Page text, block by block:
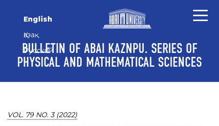
English
Қазақ
Русский
BULLETIN OF ABAI KAZNPU. SERIES OF
PHYSICAL AND MATHEMATICAL SCIENCES
VOL. 79 NO. 3 (2022)